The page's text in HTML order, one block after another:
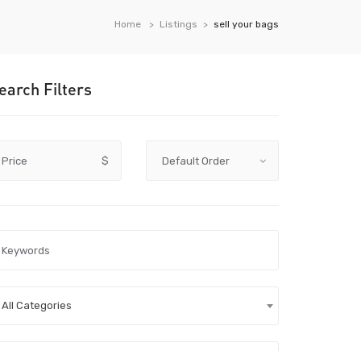
Home Listings sell your bags
Filters
Price $
All Categories